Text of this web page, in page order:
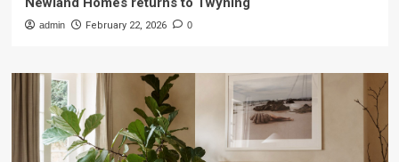
admin February 22, 2026 0